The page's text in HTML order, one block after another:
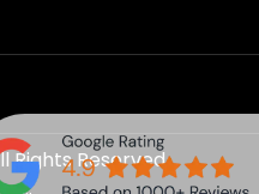
Rights Reserved.